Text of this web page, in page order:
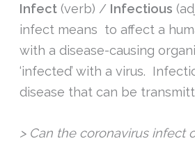
Infect (verb) / Infectious
infect means to affect a
with a disease-causing
‘infected’ with a virus.
disease that can be
> Can the coronavirus infect